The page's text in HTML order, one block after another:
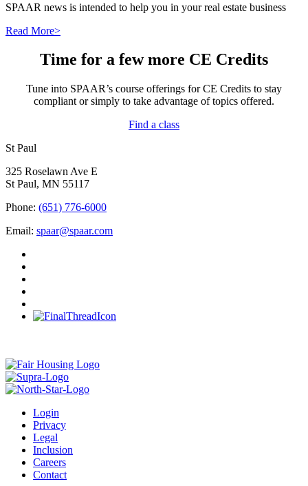
SPAAR news is intended to help you in your real estate business
Read More>
Time for a few more CE Credits
Tune into SPAAR’s course offerings for CE Credits to stay
compliant or simply to take advantage of topics offered.
Find a class
St Paul
325 Roselawn Ave E
St Paul, MN 55117
Phone: (651) 776-6000
Email: spaar@spaar.com
Login
Privacy
Legal
Inclusion
Careers
Contact